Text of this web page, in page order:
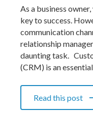
As a business
key to success.
communication
relationship
daunting task.
(CRM) is an
Read this post